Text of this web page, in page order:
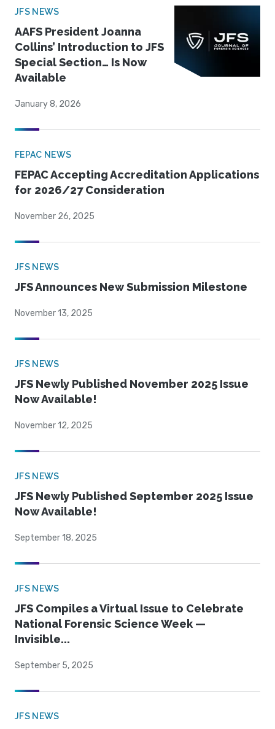
JFS NEWS
AAFS President Joanna
Collins’ Introduction to JFS
Special Section… Is Now
Available
January 8, 2026
FEPAC NEWS
FEPAC Accepting Accreditation Applications
for 2026/27 Consideration
November 26, 2025
JFS NEWS
JFS Announces New Submission Milestone
November 13, 2025
JFS NEWS
JFS Newly Published November 2025 Issue
Now Available!
November 12, 2025
JFS NEWS
JFS Newly Published September 2025 Issue
Now Available!
September 18, 2025
JFS NEWS
JFS Compiles a Virtual Issue to Celebrate
National Forensic Science Week —
Invisible...
September 5, 2025
JFS NEWS